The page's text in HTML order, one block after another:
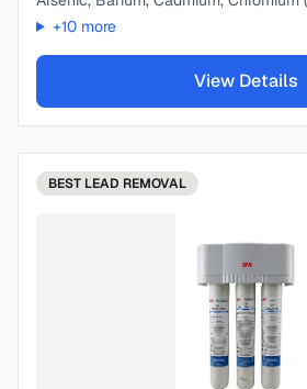
+10more
View Details
BEST LEAD REMOVAL